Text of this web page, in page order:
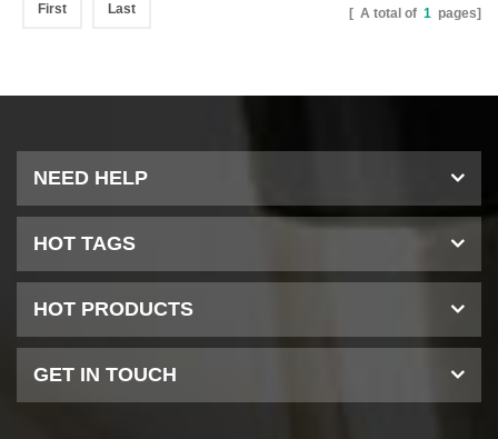
First Last [ A total of 1 pages]
NEED HELP
HOT TAGS
HOT PRODUCTS
GET IN TOUCH